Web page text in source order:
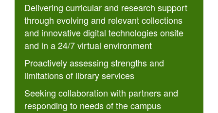
Delivering curricular and research support
through evolving and relevant collections
and innovative digital technologies onsite
and in a 24/7 virtual environment
Proactively assessing strengths and
limitations of library services
Seeking collaboration with partners and
responding to needs of the campus